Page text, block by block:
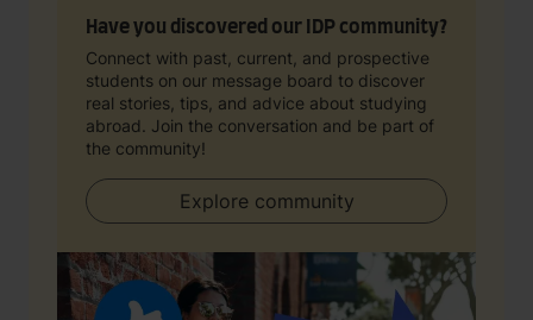
Have you discovered our IDP community?
Connect with past, current, and prospective
students on our message board to discover
real stories, tips, and advice about studying
abroad. Join the conversation and be part of
the community!
Explore community